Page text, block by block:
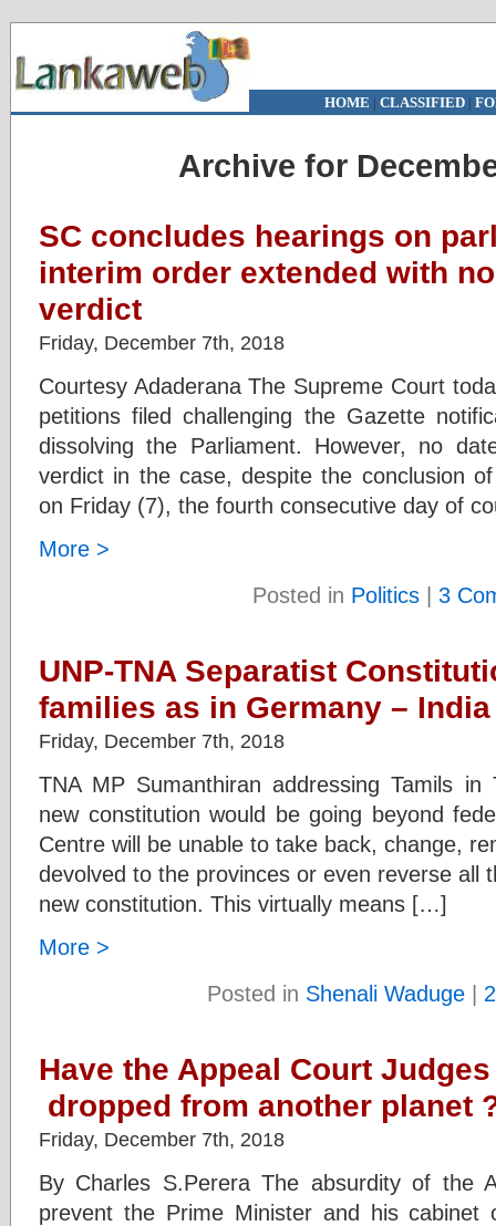
HOME | CLASSIFIED|
Archive for
SC concludes hearings on
interim order extended with
verdict
Friday, December 7th, 2018
Courtesy Adaderana The Supreme Court
petitions filed challenging the Gazette
dissolving the Parliament. However, no
verdict in the case, despite the conclusion
on Friday (7), the fourth consecutive day of
More >
Posted in Politics | 3
UNP-TNA Separatist
families as in Germany –
Friday, December 7th, 2018
TNA MP Sumanthiran addressing Tamils
new constitution would be going beyond
Centre will be unable to take back, change,
devolved to the provinces or even reverse all
new constitution. This virtually means […]
More >
Posted in Shenali Waduge |
Have the Appeal Court
dropped from another planet
Friday, December 7th, 2018
By Charles S.Perera The absurdity of the
prevent the Prime Minister and his cabinet